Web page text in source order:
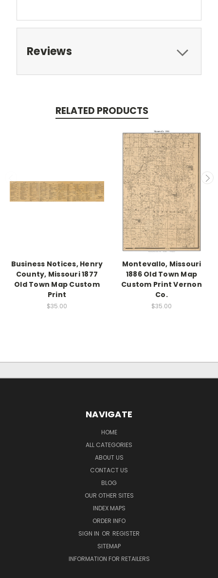
Reviews
RELATED PRODUCTS
Business Notices, Henry
County, Missouri 1877
Old Town Map Custom
Print
$35.00
Montevallo, Missouri
1886 Old Town Map
Custom Print Vernon
Co.
$35.00
NAVIGATE
HOME
ALL CATEGORIES
ABOUT US
CONTACT US
BLOG
OUR OTHER SITES
INDEX MAPS
ORDER INFO
SIGN IN OR REGISTER
SITEMAP
INFORMATION FOR RETAILERS